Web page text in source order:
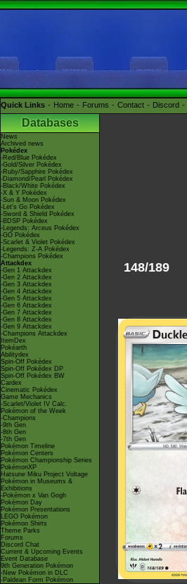
Quick Links Home Forums Contact Discord
Databases
News
Archived news
Pokédex
-Red/Blue Pokédex
-Gold/Silver Pokédex
-Ruby/Sapphire Pokédex
-Diamond/Pearl Pokédex
-Black/White Pokédex
-X & Y Pokédex
-Sun & Moon Pokédex
-Let's Go Pokédex
-Sword & Shield Pokédex
-BDSP Pokédex
-Legends: Arceus Pokédex
-GO Pokédex
-Scarlet & Violet Pokédex
-Legends: Z-A Pokédex
-Champions Pokédex
Attackdex
-Gen 1 Attackdex
-Gen 2 Attackdex
-Gen 3 Attackdex
-Gen 4 Attackdex
-Gen 5 Attackdex
-Gen 6 Attackdex
-Gen 7 Attackdex
-Gen 8 Attackdex
-Gen 9 Attackdex
-Champions Attackdex
ItemDex
Pokéarth
Abilitydex
Spin-Off Pokédex
Spin-Off Pokédex DP
Spin-Off Pokédex BW
Cardex
Cinematic Pokédex
Game Mechanics
-Scarlet/Violet IV Calc.
Pokémon of the Week
-Champions
-9th Gen
-8th Gen
-7th Gen
Pokémon Timeline
Pokémon Centers
Pokémon Championship Series
PokémonXP
Hatsune Miku Project Voltage
Pokémon in Museums &
Exhibitions
-Pokémon x Van Gogh
Pokémon Day
Pokémon Presentations
LEGO Pokémon
Pokémon Shirts
Theme Parks
Forums
Discord Chat
Current & Upcoming Events
Event Database
9th Generation Pokémon
-New Pokémon in DLC
-Paldean Form Pokémon
148/189